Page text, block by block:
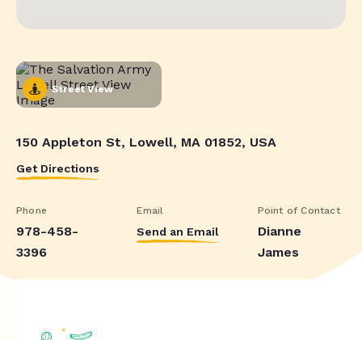
Street View
150 Appleton St, Lowell, MA 01852, USA
Get Directions
Phone
978-458-
3396
Email
Send an Email
Point of Contact
Dianne
James